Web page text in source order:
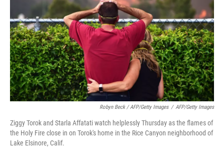
Robyn Beck / AFP/Getty Images / AFP/Getty Images
Ziggy Torok and Starla Affatati watch helplessly Thursday as the flames of
the Holy Fire close in on Torok's home in the Rice Canyon neighborhood of
Lake Elsinore, Calif.